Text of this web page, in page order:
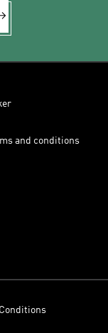
and conditions